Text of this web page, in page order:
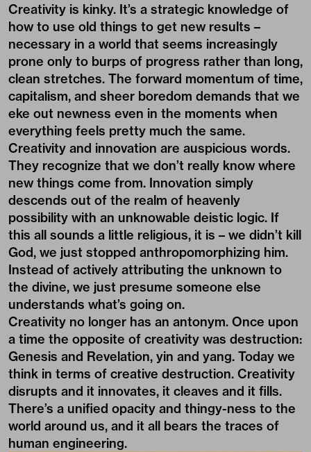
Creativity is kinky. It’s a strategic knowledge of
how to use old things to get new results –
necessary in a world that seems increasingly
prone only to burps of progress rather than long,
clean stretches. The forward momentum of time,
capitalism, and sheer boredom demands that we
eke out newness even in the moments when
everything feels pretty much the same.
Creativity and innovation are auspicious words.
They recognize that we don’t really know where
new things come from. Innovation simply
descends out of the realm of heavenly
possibility with an unknowable deistic logic. If
this all sounds a little religious, it is – we didn’t kill
God, we just stopped anthropomorphizing him.
Instead of actively attributing the unknown to
the divine, we just presume someone else
understands what’s going on.
Creativity no longer has an antonym. Once upon
a time the opposite of creativity was destruction:
Genesis and Revelation, yin and yang. Today we
think in terms of creative destruction. Creativity
disrupts and it innovates, it cleaves and it fills.
There’s a unified opacity and thingy-ness to the
world around us, and it all bears the traces of
human engineering.